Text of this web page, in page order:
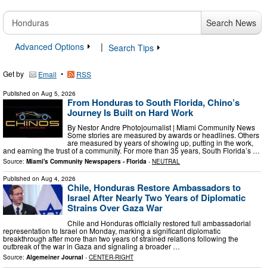
Search News
Advanced Options
| Search Tips
Get by Email • RSS
Published on Aug 5, 2026
From Honduras to South Florida, Chino’s
Journey Is Built on Hard Work
By Nestor Andre Photojournalist | Miami Community News
Some stories are measured by awards or headlines. Others
are measured by years of showing up, putting in the work,
and earning the trust of a community. For more than 35 years, South Florida’s …
Source: Miami's Community Newspapers - Florida - NEUTRAL
Published on Aug 4, 2026
Chile, Honduras Restore Ambassadors to
Israel After Nearly Two Years of Diplomatic
Strains Over Gaza War
Chile and Honduras officially restored full ambassadorial
representation to Israel on Monday, marking a significant diplomatic
breakthrough after more than two years of strained relations following the
outbreak of the war in Gaza and signaling a broader …
Source: Algemeiner Journal - CENTER-RIGHT